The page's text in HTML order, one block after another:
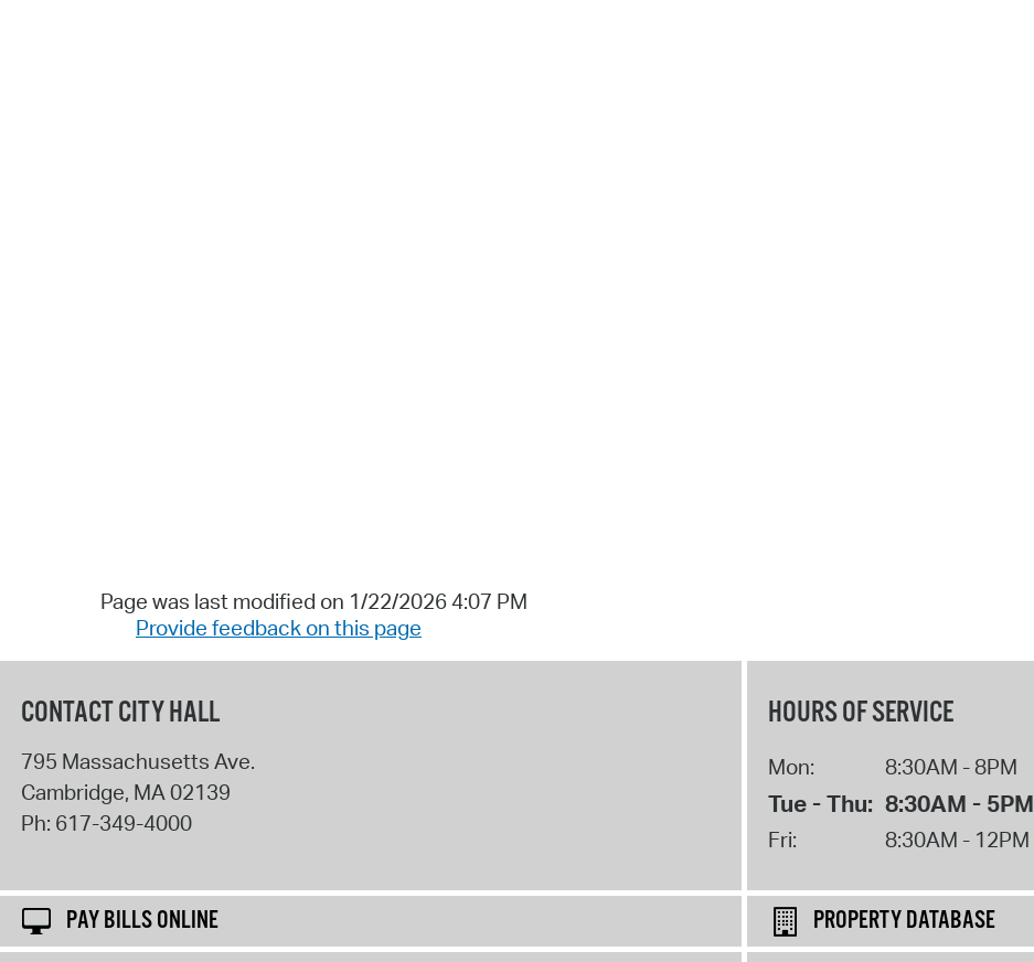
Page was last modified on 1/22/2026 4:07 PM
Provide feedback on this page
CONTACT CITY HALL
795 Massachusetts Ave.
Cambridge, MA02139
Ph: 617-349-4000
HOURS OF SERVICE
Mon: 8:30AM - 8PM
Tue - Thu: 8:30AM - 5PM
Fri: 8:30AM - 12PM
PAY BILLS ONLINE
PROPERTY DATABASE